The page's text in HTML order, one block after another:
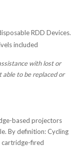
RDD Devices.
included
with lost or
able to be replaced or
based projectors
By definition: Cycling
cartridge-fired